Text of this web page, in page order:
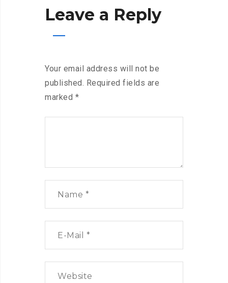
Leave a Reply
Your email address will not be
published. Required fields are
marked *